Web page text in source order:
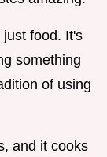
food. It's
something
of using
and it cooks